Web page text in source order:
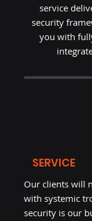
service
security
you with
SERVICE
Our clients will
with systemic
security is our